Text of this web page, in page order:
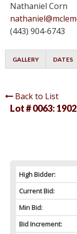
Nathaniel Corn
(443) 904-6743
GALLERY DATES
Back to List
Lot # 0063:
High Bidder:
Current Bid:
Min Bid:
Bid Increment: